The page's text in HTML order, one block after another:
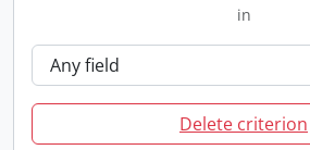
in
Delete criterion